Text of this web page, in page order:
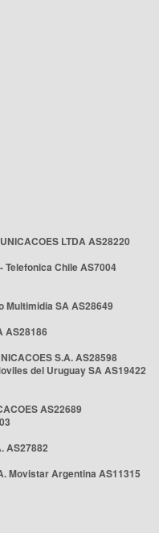
LTDA AS28220
Telefonica Chile AS7004
Multimidia SA AS28649
AS28186
S.A. AS28598
del Uruguay SA AS19422
AS22689
AS27882
Movistar Argentina AS11315